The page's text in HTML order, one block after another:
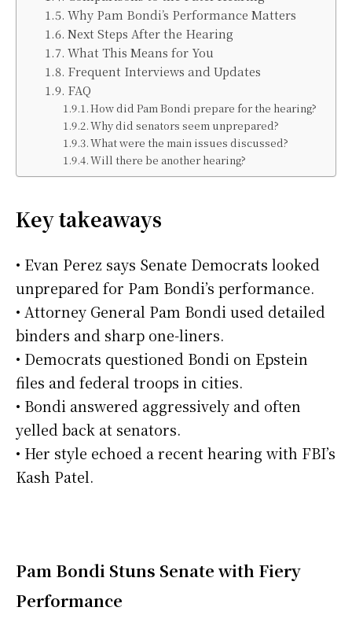
Why Pam Bondi’s Performance Matters
Next Steps After the Hearing
What This Means for You
Frequent Interviews and Updates
FAQ
How did Pam Bondi prepare for the hearing?
Why did senators seem unprepared?
What were the main issues discussed?
Will there be another hearing?
Key takeaways
• Evan Perez says Senate Democrats looked
unprepared for Pam Bondi’s performance.
• Attorney General Pam Bondi used detailed
binders and sharp one-liners.
• Democrats questioned Bondi on Epstein
files and federal troops in cities.
• Bondi answered aggressively and often
yelled back at senators.
• Her style echoed a recent hearing with FBI’s
Kash Patel.
Pam Bondi Stuns Senate with Fiery
Performance